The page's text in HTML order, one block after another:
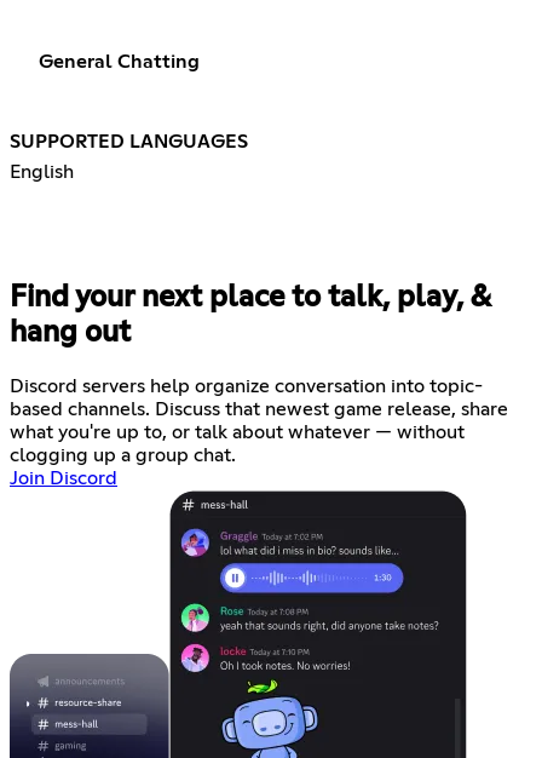
General Chatting
SUPPORTED LANGUAGES
English
Find your next place to talk, play, &
hang out
Discord servers help organize conversation into topic-
based channels. Discuss that newest game release, share
what you're up to, or talk about whatever — without
clogging up a group chat.
Join Discord